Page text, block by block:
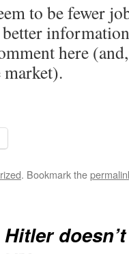
to be fewer
here
market).
. Bookmark the
Hitler